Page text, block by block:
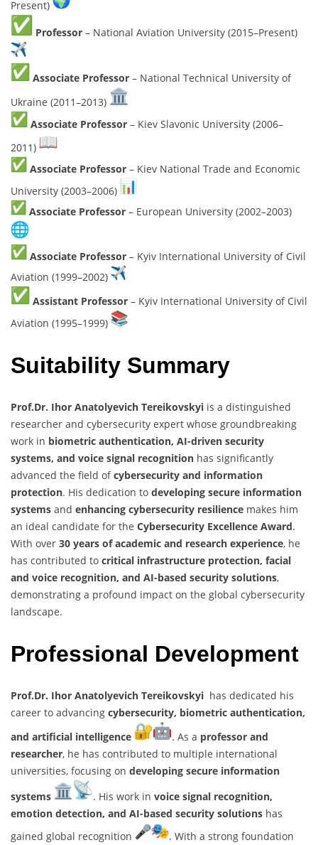
Present)
Professor – National Aviation University (2015–Present)
Associate Professor – National Technical University of
Ukraine (2011–2013)
Associate Professor – Kiev Slavonic University (2006–
2011)
Associate Professor – Kiev National Trade and Economic
University (2003–2006)
Associate Professor – European University (2002–2003)
Associate Professor – Kyiv International University of Civil
Aviation (1999–2002)
Assistant Professor – Kyiv International University of Civil
Aviation (1995–1999)
Suitability Summary
Prof.Dr. Ihor Anatolyevich Tereikovskyi is a distinguished
researcher and cybersecurity expert whose groundbreaking
work in biometric authentication, AI-driven security
systems, and voice signal recognition has significantly
advanced the field ofcybersecurity and information
protection. His dedication to developing secure information
systems and enhancing cybersecurity resilience makes him
an ideal candidate for the Cybersecurity Excellence Award.
With over 30 years of academic and research experience, he
has contributed to critical infrastructure protection, facial
and voice recognition, and AI-based security solutions,
demonstrating a profound impact on the global cybersecurity
landscape.
Professional Development
Prof.Dr. Ihor Anatolyevich Tereikovskyi has dedicated his
career to advancing cybersecurity, biometric authentication,
and artificial intelligence
. As a professor and
researcher, he has contributed to multiple international
universities, focusing on developing secure information
systems
. His work in voice signal recognition,
emotion detection, and AI-based security solutions has
gained global recognition
. With a strong foundation